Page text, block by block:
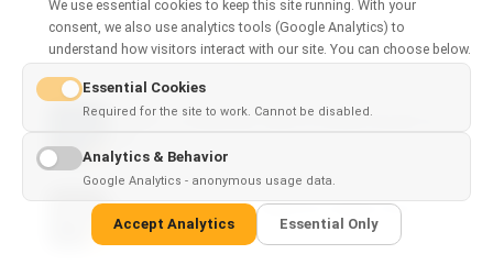
Claude Code vs Cursor: Which AI Coding Tool Is
Better?
We use essential cookies to keep this site running. With your
consent, we also use analytics tools (Google Analytics) to
understand how visitors interact with our site. You can choose below.
Essential Cookies
Required for the site to work. Cannot be disabled.
Analytics & Behavior
Google Analytics - anonymous usage data.
Accept Analytics Essential Only